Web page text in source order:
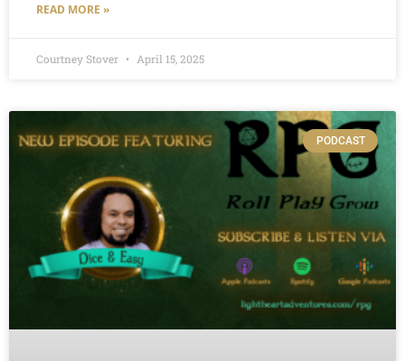
READ MORE »
Courtney Stover April 15, 2025
PODCAST